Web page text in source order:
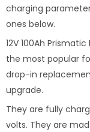
charging
ones below.
12V 100Ah
the most popular
drop-in
upgrade.
They are fully
volts. They are